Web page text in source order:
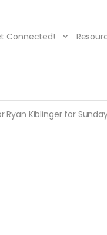
Connected!
Kiblinger for